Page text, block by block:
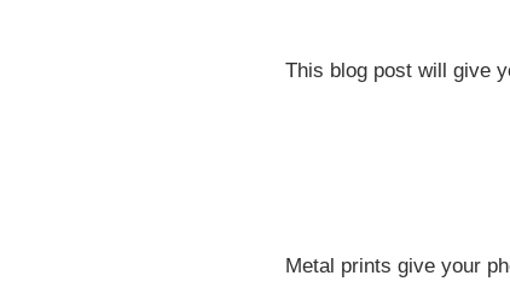
This blog post will give
Metal prints give your